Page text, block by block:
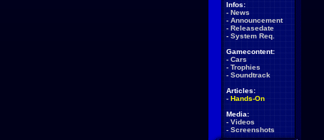
Infos:
- News
- Announcement
- Releasedate
- System Req.
Gamecontent:
- Cars
- Trophies
- Soundtrack
Articles:
- Hands-On
Media:
- Videos
- Screenshots